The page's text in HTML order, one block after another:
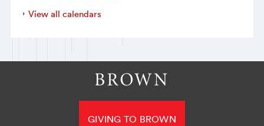
View all calendars
GIVING TO BROWN